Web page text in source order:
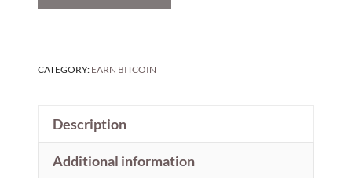
CATEGORY: EARN BITCOIN
Description
Additional information